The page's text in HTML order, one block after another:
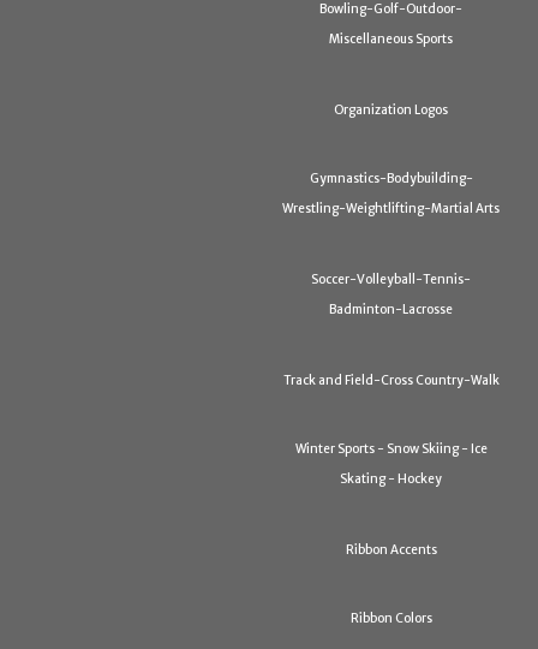
Bowling-Golf-Outdoor-
Miscellaneous Sports
Organization Logos
Gymnastics-Bodybuilding-
Wrestling-Weightlifting-Martial Arts
Soccer-Volleyball-Tennis-
Badminton-Lacrosse
Track and Field-Cross Country-Walk
Winter Sports - Snow Skiing - Ice
Skating - Hockey
Ribbon Accents
Ribbon Colors